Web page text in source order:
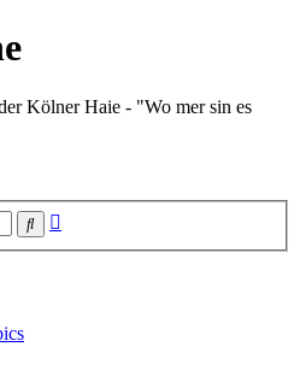
Kölner Haie - "Wo mer sin es
Search